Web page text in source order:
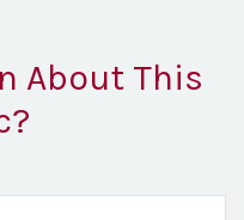
About This